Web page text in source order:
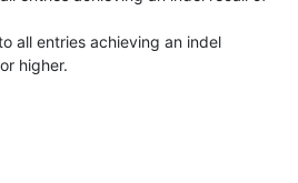
all entries achieving an indel
higher.